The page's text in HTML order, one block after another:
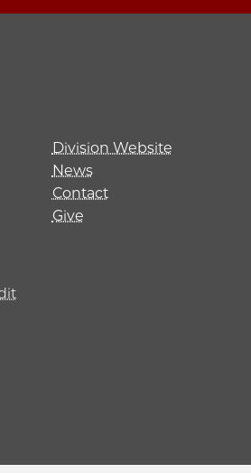
Division Website
News
Contact
Give